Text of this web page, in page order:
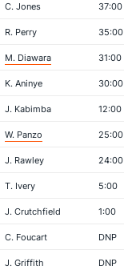
C. Jones 37:00
R. Perry 35:00
M. Diawara 31:00
K. Aninye 30:00
J. Kabimba 12:00
W. Panzo 25:00
J. Rawley 24:00
T. Ivery 5:00
J. Crutchfield 1:00
C. Foucart DNP
J. Griffith DNP